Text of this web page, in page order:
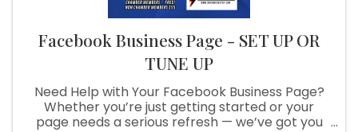
Facebook Business Page - SET UP OR
TUNE UP
Need Help with Your Facebook Business Page?
Whether you’re just getting started or your
page needs a serious refresh — we’ve got you